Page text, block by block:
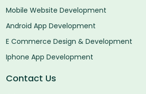
Mobile Website Development
Android App Development
E Commerce Design & Development
Iphone App Development
Contact Us